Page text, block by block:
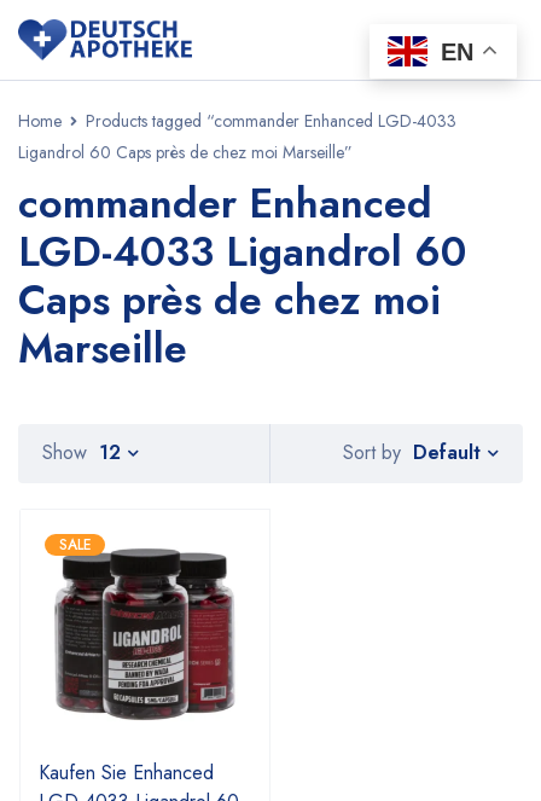
Home
Products tagged “commander Enhanced LGD-4033
Ligandrol 60 Caps près de chez moi Marseille”
commander Enhanced
LGD-4033 Ligandrol 60
Caps près de chez moi
Marseille
Sort by Default
Show 12
SALE
Kaufen Sie Enhanced
EN